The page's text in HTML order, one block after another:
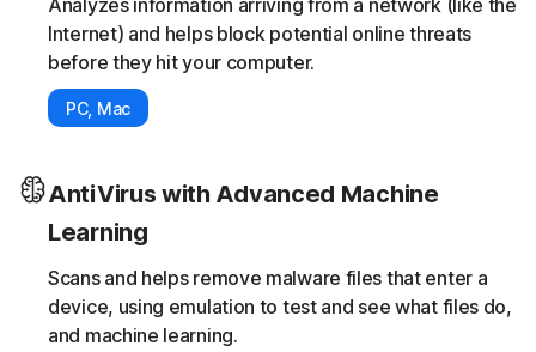
Analyzes information arriving from a network (like the
Internet) and helps block potential online threats
before they hit your computer.
PC, Mac
AntiVirus with Advanced Machine
Learning
Scans and helps remove malware files that enter a
device, using emulation to test and see what files do,
and machine learning.